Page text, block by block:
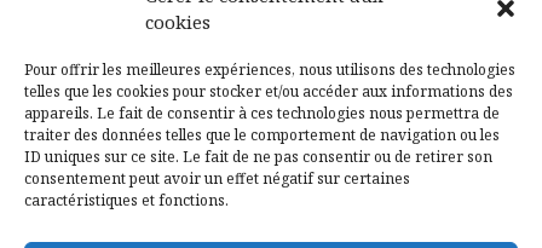
cookies
Pour offrir les meilleures expériences, nous utilisons des technologies
telles que les cookies pour stocker et/ou accéder aux informations des
appareils. Le fait de consentir à ces technologies nous permettra de
traiter des données telles que le comportement de navigation ou les
ID uniques sur ce site. Le fait de ne pas consentir ou de retirer son
consentement peut avoir un effet négatif sur certaines
caractéristiques et fonctions.
Mission d’excellence en IA, Machine
Learning et LLM
Abidjan, Côte d'Ivoire ALG Consultant
Research Assistants – Accra